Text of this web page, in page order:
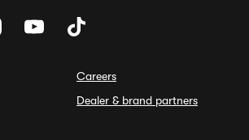
Careers
Dealer & brand partners